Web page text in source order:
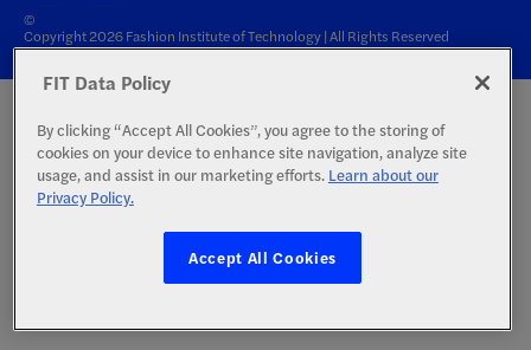
©
Copyright 2026 Fashion Institute of Technology | All Rights Reserved
FIT Data Policy
By clicking “Accept All Cookies”, you agree to the storing of
cookies on your device to enhance site navigation, analyze site
usage, and assist in our marketing efforts. Learn about our
Privacy Policy.
Accept All Cookies